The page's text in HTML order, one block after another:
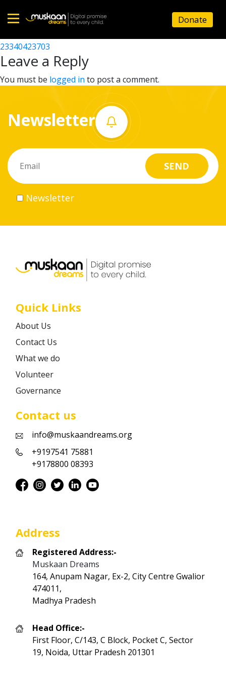
Home
About
What
do
Volunteer
Career
Donate
23340423601
Post
navigation
23340423703
Leave a Reply
You must be logged in to post a comment.
Newsletter
Newsletter
Quick Links
About Us
Contact Us
What we do
Volunteer
Governance
Contact us
info@muskaandreams.org
+9197541 75881
+9178800 08393
Address
Registered Address:-
Muskaan Dreams
164, Anupam Nagar, Ex-2, City Centre Gwalior
474011,
Madhya Pradesh
Head Office:-
First Floor, C/143, C Block, Pocket C, Sector
19, Noida, Uttar Pradesh 201301